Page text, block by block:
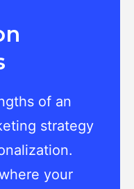
of an
strategy
your